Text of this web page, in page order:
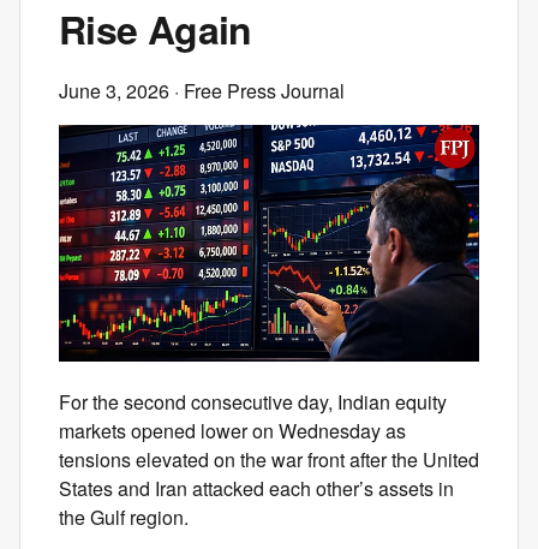
Rise Again
June 3, 2026 · Free Press Journal
For the second consecutive day, Indian equity
markets opened lower on Wednesday as
tensions elevated on the war front after the United
States and Iran attacked each other’s assets in
the Gulf region.